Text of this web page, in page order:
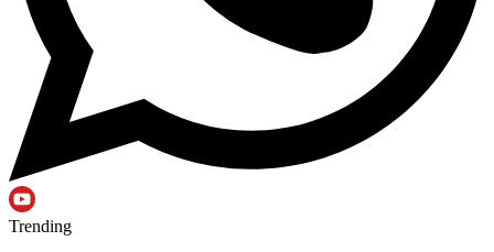
Trending